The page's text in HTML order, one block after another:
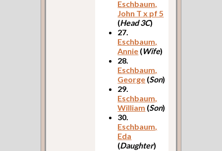
Eschbaum,
John T x pf 5
(Head 3C)
27.
Eschbaum,
Annie (Wife)
28.
Eschbaum,
George (Son)
29.
Eschbaum,
William (Son)
30.
Eschbaum,
Eda
(Daughter)